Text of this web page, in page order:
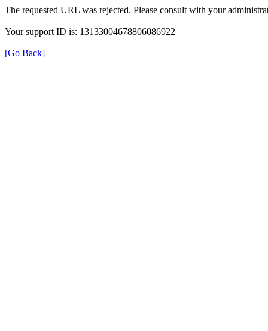
The requested URL was rejected. Please consult with your
Your support ID is: 13133004678806086922
[Go Back]